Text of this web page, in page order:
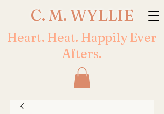
C. M. WYLLIE
Heart. Heat. Happily Ever
Afters.